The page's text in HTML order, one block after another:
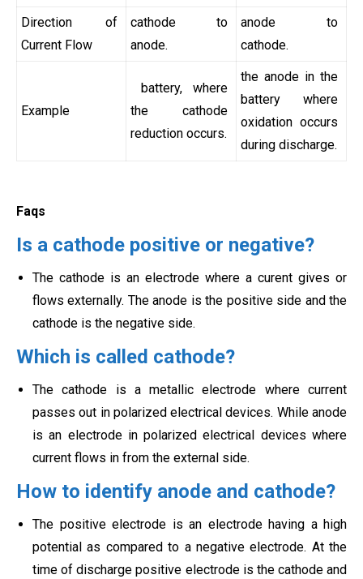
Direction of
Current Flow
cathode to
anode.
anode to
cathode.
Example
battery, where
the cathode
reduction occurs.
the anode in the
battery where
oxidation occurs
during discharge.
Faqs
Is a cathode positive or negative?
The cathode is an electrode where a curent gives or
flows externally. The anode is the positive side and the
cathode is the negative side.
Which is called cathode?
The cathode is a metallic electrode where current
passes out in polarized electrical devices. While anode
is an electrode in polarized electrical devices where
current flows in from the external side.
How to identify anode and cathode?
The positive electrode is an electrode having a high
potential as compared to a negative electrode. At the
time of discharge positive electrode is the cathode and